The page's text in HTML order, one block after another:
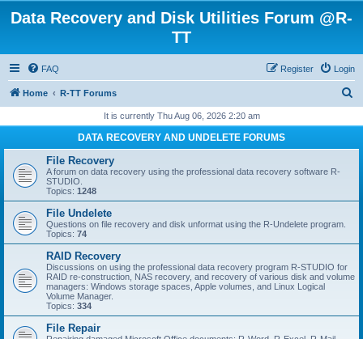
Data Recovery and Disk Utilities Forum @R-
TT
FAQ Login
Register
Home R-TT Forums
r
It is currently Thu Aug 06, 2026 2:20 am
DATA RECOVERY AND UNDELETE FORUMS
File Recovery
A forum on data recovery using the professional data recovery software R-
STUDIO.
Topics: 1248
File Undelete
Questions on file recovery and disk unformat using the R-Undelete program.
Topics: 74
RAID Recovery
Discussions on using the professional data recovery program R-STUDIO for
RAID re-construction, NAS recovery, and recovery of various disk and volume
managers: Windows storage spaces, Apple volumes, and Linux Logical
Volume Manager.
Topics: 334
File Repair